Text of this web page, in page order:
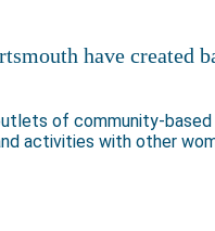
have created
of community-
activities with other